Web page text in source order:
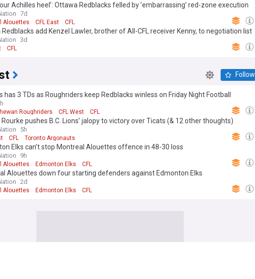
our Achilles heel’: Ottawa Redblacks felled by ’embarrassing’ red-zone execution
7d
Alouettes CFL East CFL
add Kenzel Lawler, brother of All-CFL receiver Kenny, to negotiation list
3d
CFL
Follow
has 3 TDs as Roughriders keep Redblacks winless on Friday Night Football
Roughriders CFL West CFL
pushes B.C. Lions’ jalopy to victory over Ticats (& 12 other thoughts)
5h
CFL Toronto Argonauts
Elks can’t stop Montreal Alouettes offence in 48-30 loss
9h
Alouettes Edmonton Elks CFL
Alouettes down four starting defenders against Edmonton Elks
2d
Alouettes Edmonton Elks CFL